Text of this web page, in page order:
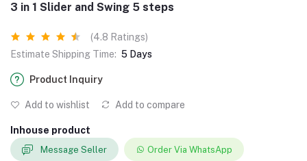
3 in 1 Slider and Swing 5 steps
(4.8 Ratings)
Estimate Shipping Time: 5 Days
Product Inquiry
Add to wishlist Add to compare
Inhouse product
Message Seller Order Via WhatsApp